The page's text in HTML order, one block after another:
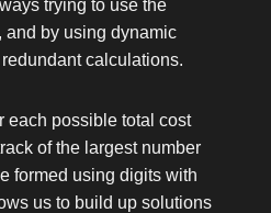
trying to use the
and by using dynamic
calculations.
each possible total cost
of the largest number
formed using digits with
us to build up solutions